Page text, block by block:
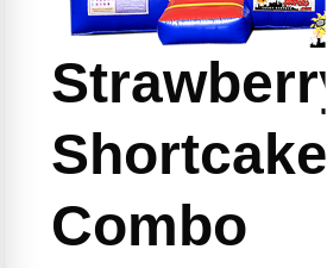
Strawberry
Shortcake
Combo